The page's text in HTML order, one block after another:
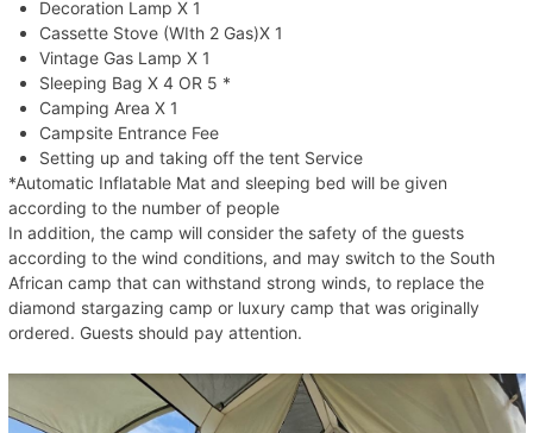
Decoration Lamp X 1
Cassette Stove (WIth 2 Gas)X 1
Vintage Gas Lamp X 1
Sleeping Bag X 4 OR 5 *
Camping Area X 1
Campsite Entrance Fee
Setting up and taking off the tent Service
*Automatic Inflatable Mat and sleeping bed will be given
according to the number of people
In addition, the camp will consider the safety of the guests
according to the wind conditions, and may switch to the South
African camp that can withstand strong winds, to replace the
diamond stargazing camp or luxury camp that was originally
ordered. Guests should pay attention.